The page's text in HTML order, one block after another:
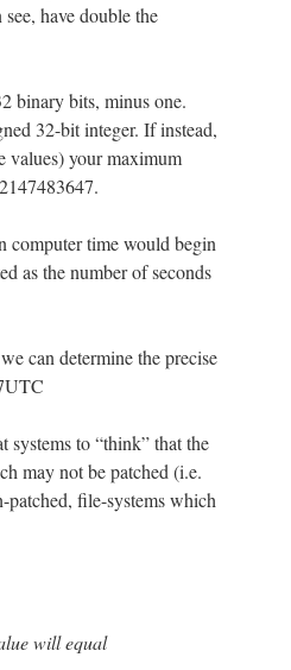
have double the
binary bits, minus one.
32-bit integer. If instead,
values) your maximum
computer time would begin
as the number of seconds
can determine the precise
systems to “think” that the
may not be patched (i.e.
patched, file-systems which
will equal